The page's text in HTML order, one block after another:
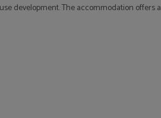
development. The accommodation offers a